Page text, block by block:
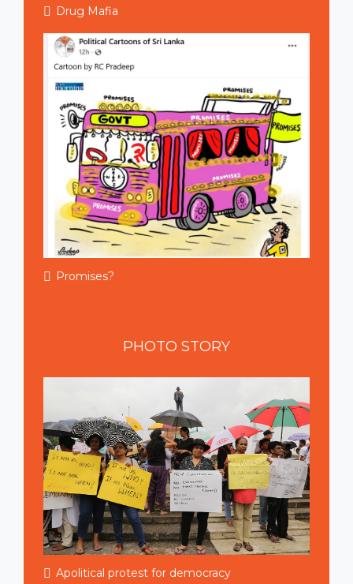
Drug Mafia
Promises?
PHOTO STORY
Apolitical protest for democracy